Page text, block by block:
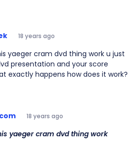
18 years ago
yaeger cram dvd thing work u just
presentation and your score
exactly happens how does it work?
18 years ago
yaeger cram dvd thing work